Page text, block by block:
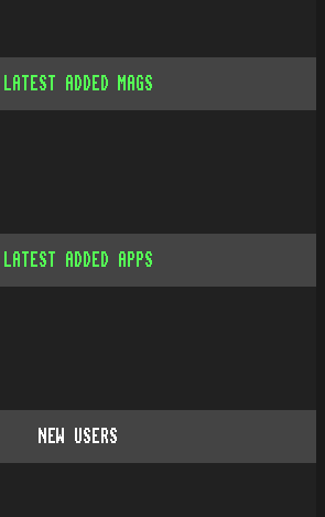
LATEST ADDED MAGS
LATEST ADDED APPS
NEW USERS